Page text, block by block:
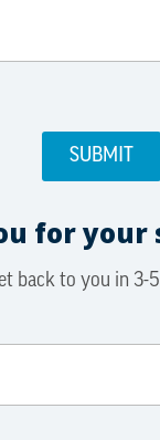
for your
back to you in 3-